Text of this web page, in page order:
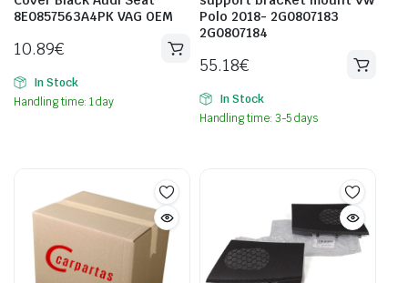
8E0857563A4PK VAG OEM
10.89€
In Stock
Handling time: 1 day
Polo 2018- 2G0807183
2G0807184
55.18€
In Stock
Handling time: 3-5 days